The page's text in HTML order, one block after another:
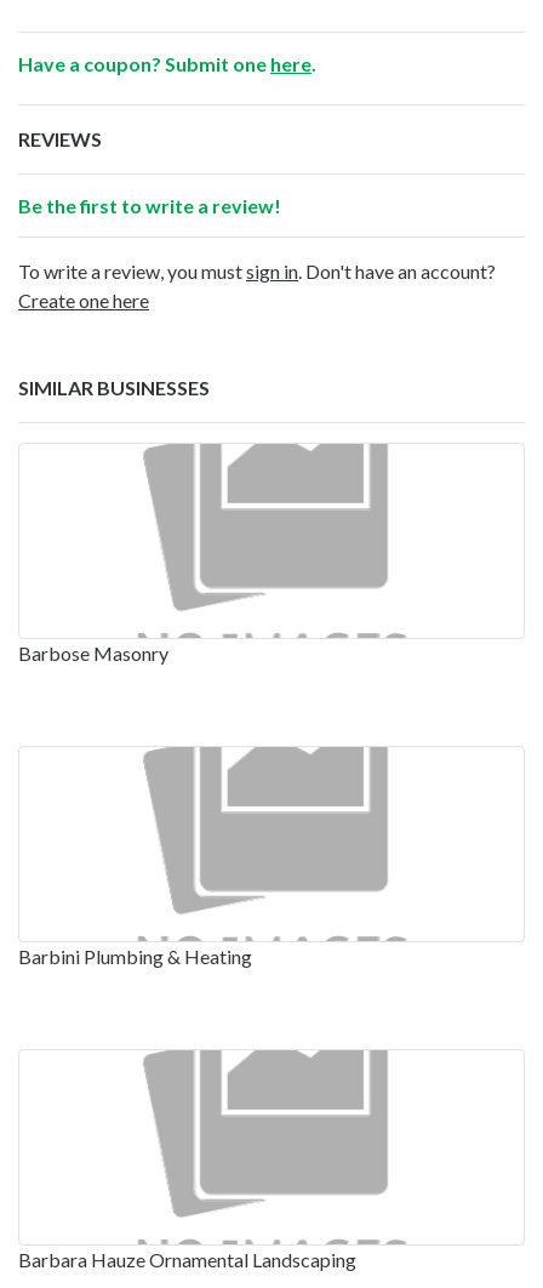
Have a coupon? Submit one here
REVIEWS
Be the first to write a review!
To write a review, you mustsign in . Don't have an account?
Create one here
SIMILAR BUSINESSES
Barbose Masonry
Barbini Plumbing & Heating
Barbara Hauze Ornamental Landscaping